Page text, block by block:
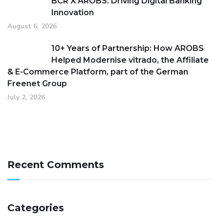
Innovation
August 6, 2026
10+ Years of Partnership: How AROBS
Helped Modernise vitrado, the Affiliate
& E-Commerce Platform, part of the German
Freenet Group
July 2, 2026
Recent Comments
Categories